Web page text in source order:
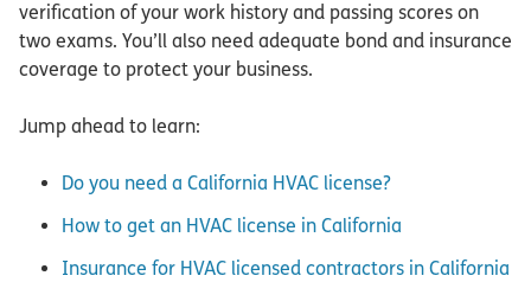
verification of your work history and passing scores on
two exams. You’ll also need adequate bond and insurance
coverage to protect your business.
Jump ahead to learn:
Do you need a California HVAC license?
How to get an HVAC license in California
Insurance for HVAC licensed contractors in California